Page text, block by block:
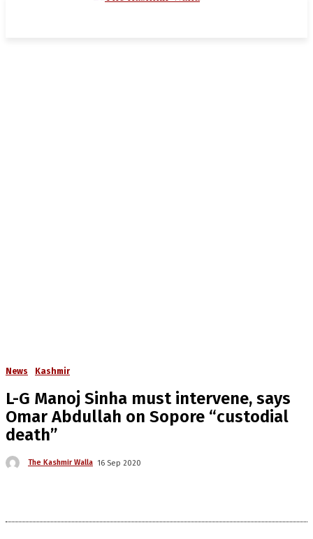
News Kashmir
L-G Manoj Sinha must intervene, says
Omar Abdullah on Sopore “custodial
death”
The Kashmir Walla 16 Sep 2020